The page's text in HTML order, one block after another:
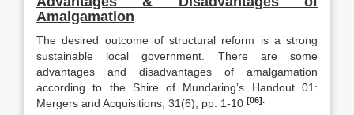
Amalgamation
The desired outcome of structural reform is a strong
sustainable local government. There are some
advantages and disadvantages of amalgamation
according to the Shire of Mundaring’s Handout 01:
Mergers and Acquisitions, 31(6), pp. 1-10 [06].